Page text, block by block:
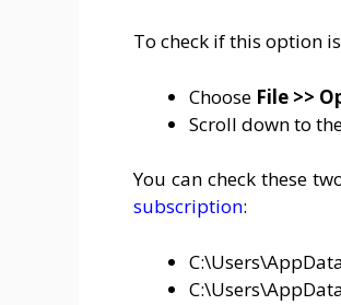
To check if this option
Choose File >>
Scroll down to
You can check these
subscription: